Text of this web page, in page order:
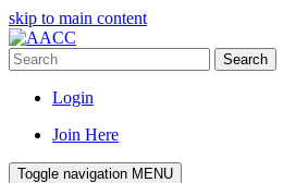
skip to main content
Search
Login
Join Here
Toggle navigation MENU